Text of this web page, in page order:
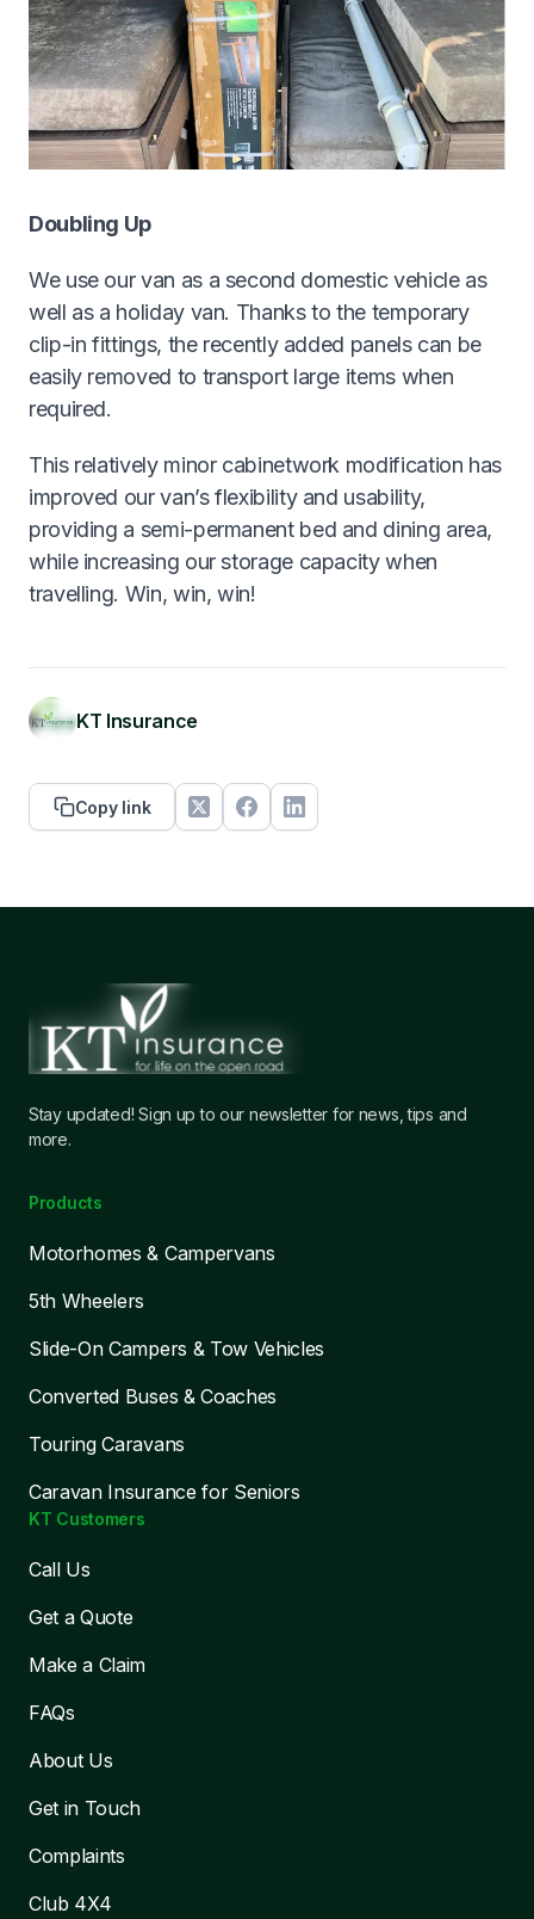
Doubling Up
We use our van as a second domestic vehicle as
well as a holiday van. Thanks to the temporary
clip-in fittings, the recently added panels can be
easily removed to transport large items when
required.
This relatively minor cabinetwork modification has
improved our van’s flexibility and usability,
providing a semi-permanent bed and dining area,
while increasing our storage capacity when
travelling. Win, win, win!
KT Insurance
Copy link
Stay updated! Sign up to our newsletter for news, tips and
more.
Products
Motorhomes & Campervans
5th Wheelers
Slide-On Campers & Tow Vehicles
Converted Buses & Coaches
Touring Caravans
Caravan Insurance for Seniors
KT Customers
Call Us
Get a Quote
Make a Claim
FAQs
About Us
Get in Touch
Complaints
Club 4X4